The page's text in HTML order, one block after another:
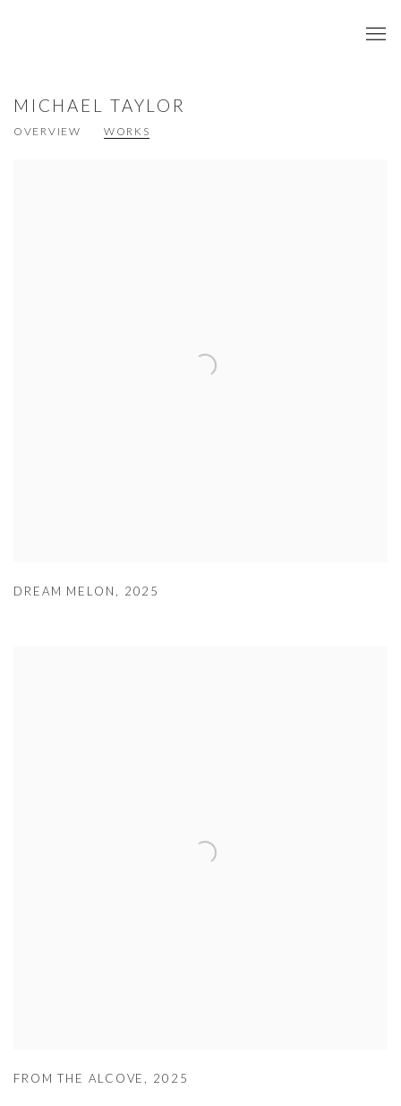
MICHAEL TAYLOR
OVERVIEW WORKS
DREAM MELON , 2025
FROM THE ALCOVE , 2025